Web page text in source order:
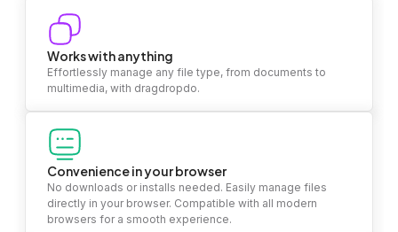
Works with anything
Effortlessly manage any file type, from documents to
multimedia, with dragdropdo.
Convenience in your browser
No downloads or installs needed. Easily manage files
directly in your browser. Compatible with all modern
browsers for a smooth experience.